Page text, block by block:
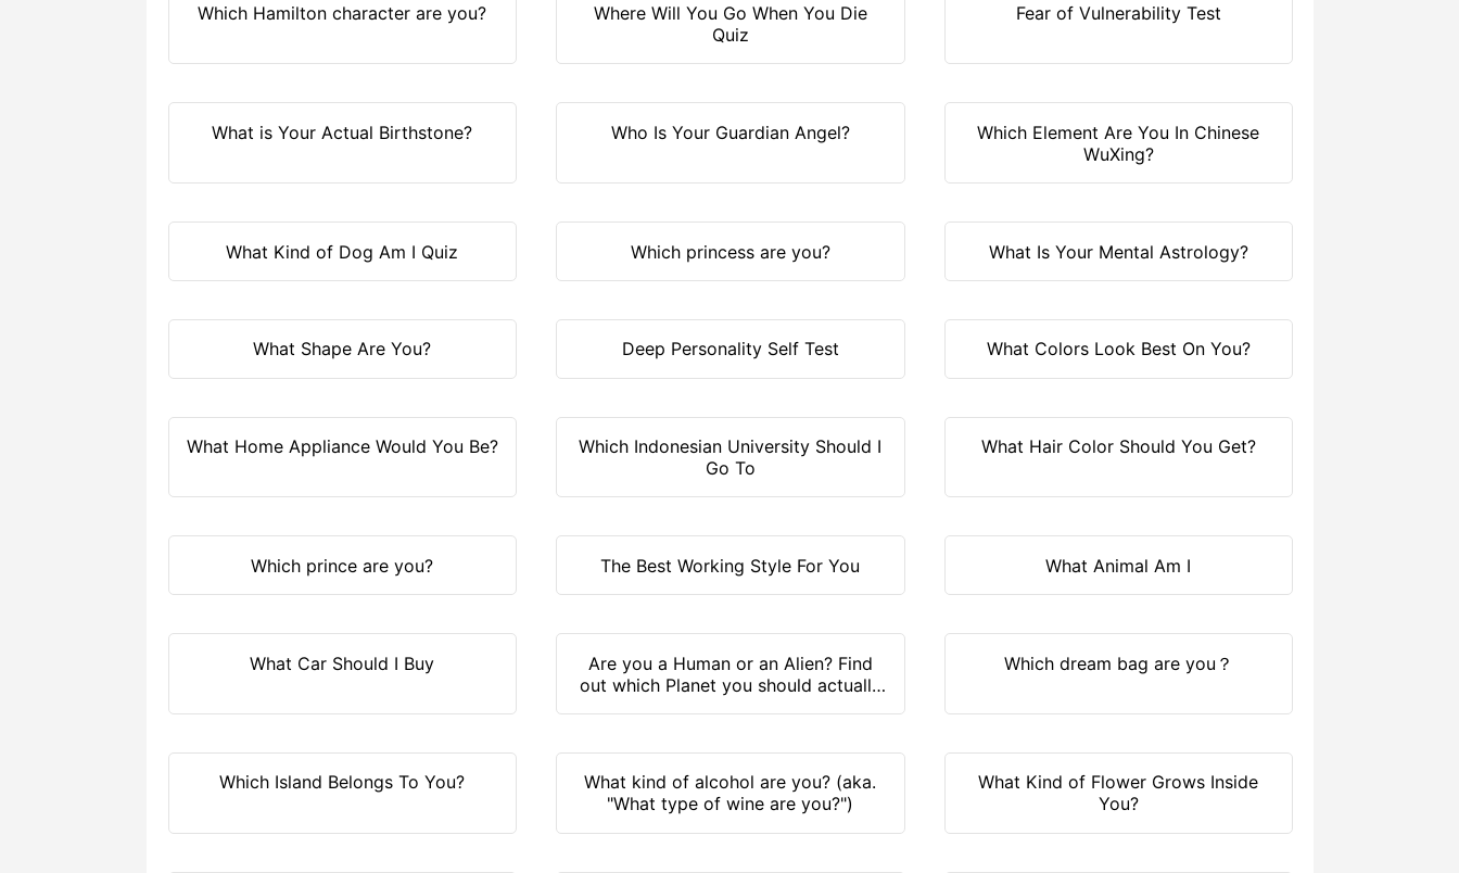
Which Hamilton character are you?
Where Will You Go When You Die
Quiz
Fear of Vulnerability Test
What is Your Actual Birthstone? Who Is Your Guardian Angel?
Which Element Are You In Chinese
WuXing?
What Kind of Dog Am I Quiz Which princess are you? What Is Your Mental Astrology?
What Shape Are You? Deep Personality Self Test What Colors Look Best On You?
What Home Appliance Would You Be?
Which Indonesian University Should I
Go To
What Hair Color Should You Get?
Which prince are you? The Best Working Style For You What Animal Am I
What Car Should I Buy
Are you a Human or an Alien? Find
out which Planet you should actually
Which dream bag are you？
Which Island Belongs To You?
What kind of alcohol are you? (aka.
"What type of wine are you?")
What Kind of Flower Grows Inside
You?